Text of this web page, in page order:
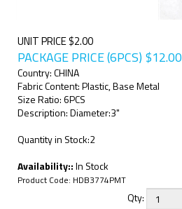
UNIT PRICE $2.00
PACKAGE PRICE (6PCS) $12.00
Country: CHINA
Fabric Content: Plastic, Base Metal
Size Ratio: 6PCS
Description: Diameter:3"
Quantity in Stock:2
Availability::In Stock
Product Code: HDB3774PMT
Qty: